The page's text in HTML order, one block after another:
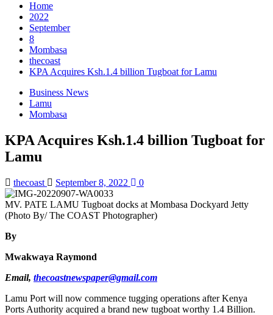
Home
2022
September
8
Mombasa
thecoast
KPA Acquires Ksh.1.4 billion Tugboat for Lamu
Business News
Lamu
Mombasa
KPA Acquires Ksh.1.4 billion Tugboat for
Lamu
thecoast September 8, 2022 0
MV. PATE LAMU Tugboat docks at Mombasa Dockyard Jetty
(Photo By/ The COAST Photographer)
By
Mwakwaya Raymond
Email, thecoastnewspaper@gmail.com
Lamu Port will now commence tugging operations after Kenya
Ports Authority acquired a brand new tugboat worthy 1.4 Billion.